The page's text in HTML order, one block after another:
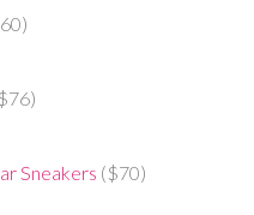
Sneakers ($70)